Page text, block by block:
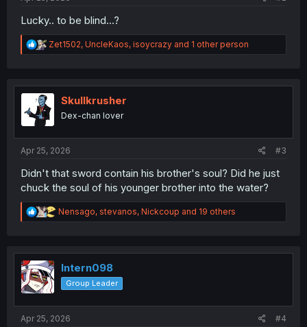
Lucky.. to be blind...?
R
e
t
o
n
Zet1502, UncleKaos, isoycrazy and 1 other person
Skullkrusher
Dex-chan lover
Apr 25, 2026 #3
Didn't that sword contain his brother's soul? Did he just
chuck the soul of his younger brother into the water?
R
e
t
o
n
Nensago, stevanos, Nickcoup and 19 others
Intern098
Group Leader
Apr 25, 2026 #4